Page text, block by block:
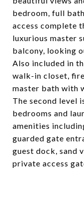
bedroom, full
access complete
luxurious master
balcony, looking
Also included in
walk-in closet,
master bath with
The second level
bedrooms and
amenities
guarded gate
guest dock, sand
private access